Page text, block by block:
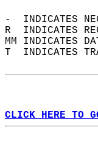
-  INDICATES
R  INDICATES
MM INDICATES
T  INDICATES
CLICK HERE TO